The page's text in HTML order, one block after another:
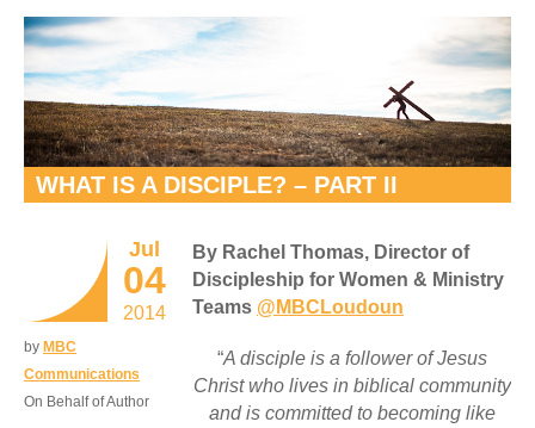
WHAT IS A DISCIPLE? – PART II
Jul
04
2014
by MBC
Communications
On Behalf of Author
By Rachel Thomas, Director of
Discipleship for Women & Ministry
Teams @MBCLoudoun
“A disciple is a follower of Jesus
Christ who lives in biblical community
and is committed to becoming like